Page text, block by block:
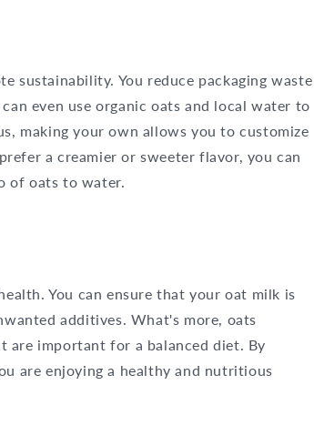
sustainability. You reduce packaging waste
even use organic oats and local water to
making your own allows you to customize
a creamier or sweeter flavor, you can
of oats to water.
You can ensure that your oat milk is
additives. What's more, oats
are important for a balanced diet. By
are enjoying a healthy and nutritious